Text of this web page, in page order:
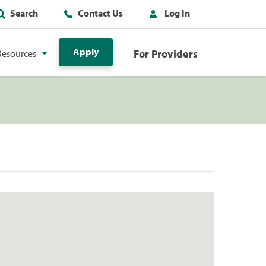
Search Contact Us Log In
Apply For Providers